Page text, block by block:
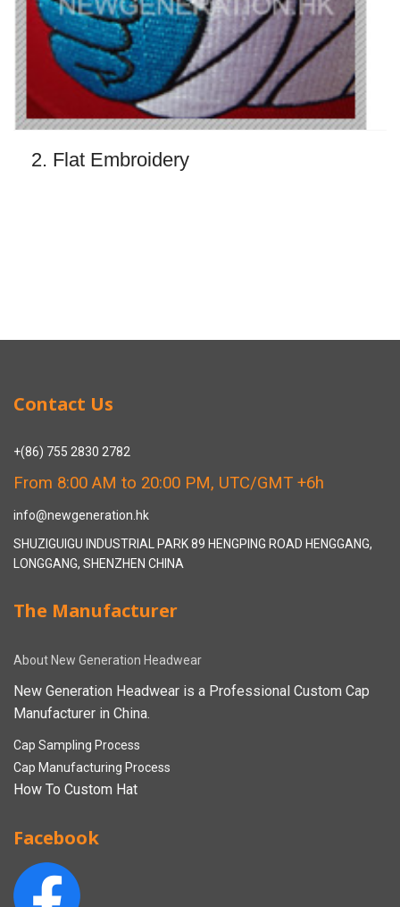
2. Flat Embroidery
Contact Us
+(86) 755 2830 2782
From 8:00 AM to 20:00 PM, UTC/GMT +6h
info@newgeneration.hk
SHUZIGUIGU INDUSTRIAL PARK 89 HENGPING ROAD HENGGANG,
LONGGANG, SHENZHEN CHINA
The Manufacturer
About New Generation Headwear
New Generation Headwear is a Professional Custom Cap
Manufacturer in China.
Cap Sampling Process
Cap Manufacturing Process
How To Custom Hat
Facebook